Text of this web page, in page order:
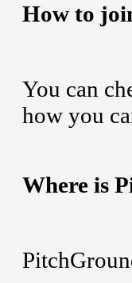
How to
You can
how you
Where is